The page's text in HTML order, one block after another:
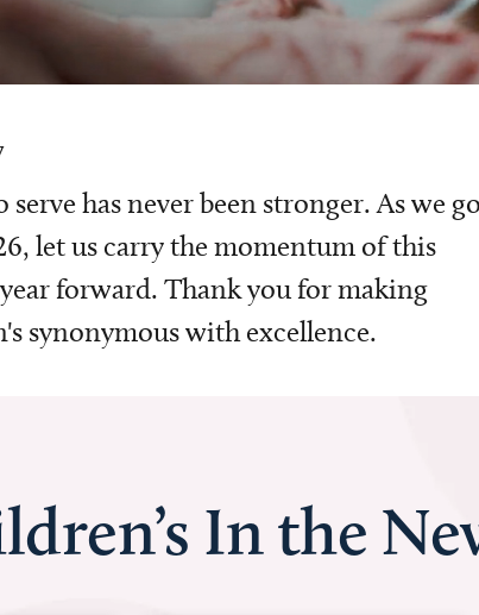
has never been stronger. As we go
let us carry the momentum of this
forward. Thank you for making
synonymous with excellence.
In the